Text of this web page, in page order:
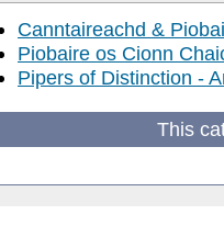
Canntaireachd &
Piobaire os Cionn
Pipers of Distinction -
This